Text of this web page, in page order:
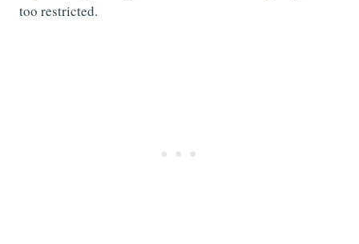
too restricted.